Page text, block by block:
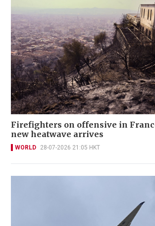
Firefighters on offensive in
new heatwave arrives
WORLD 28-07-2026 21:05 HKT